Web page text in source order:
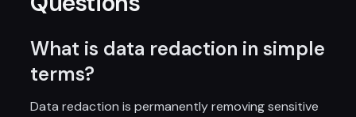
What is data redaction in simple
terms?
Data redaction is permanently removing sensitive